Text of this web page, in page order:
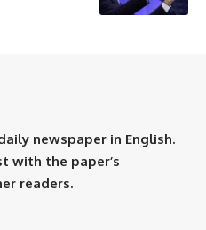
newspaper in English.
with the paper’s
readers.